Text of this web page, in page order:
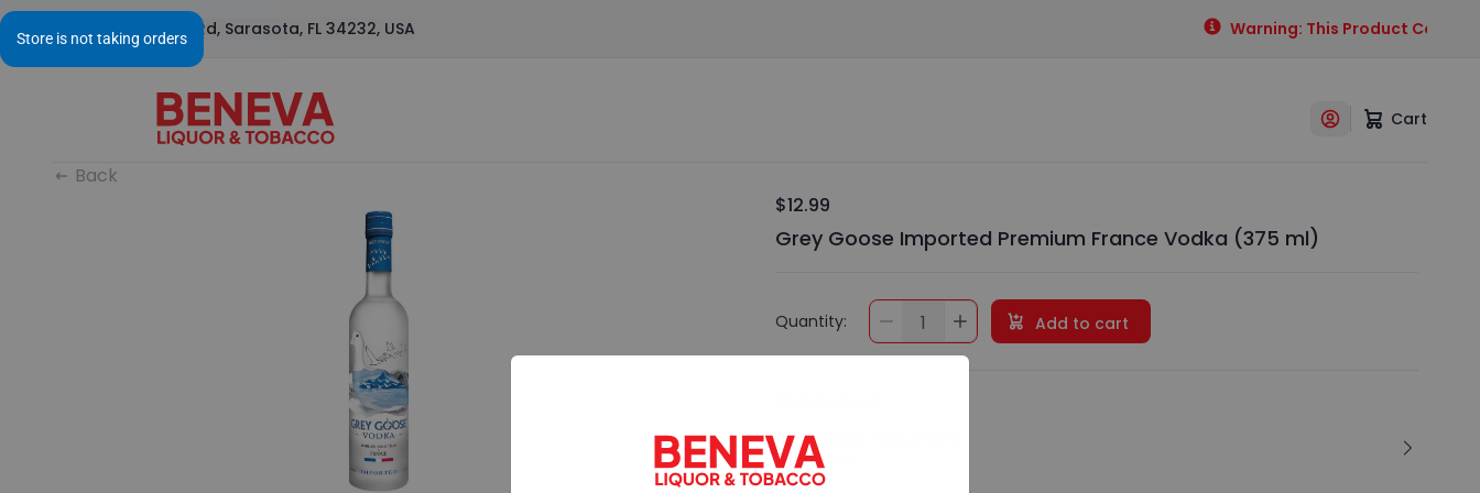
1295 S Beneva Rd, Sarasota, FL 34232, USA Warning: This Product
Cart
Back
$12.99
Grey Goose Imported Premium France Vodka (375 ml)
Quantity: 1 Add to cart
Add Special Instructions
Contact Me